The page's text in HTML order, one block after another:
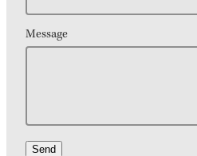
Message
Send